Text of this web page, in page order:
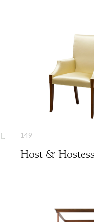
149
Host &